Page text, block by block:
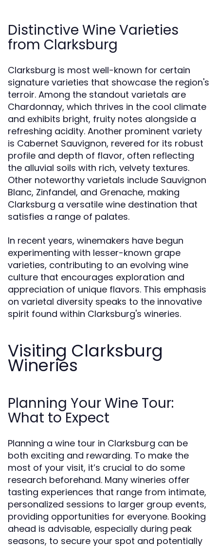
Distinctive Wine Varieties
from Clarksburg
Clarksburg is most well-known for certain
signature varieties that showcase the region's
terroir. Among the standout varietals are
Chardonnay, which thrives in the cool climate
and exhibits bright, fruity notes alongside a
refreshing acidity. Another prominent variety
is Cabernet Sauvignon, revered for its robust
profile and depth of flavor, often reflecting
the alluvial soils with rich, velvety textures.
Other noteworthy varietals include Sauvignon
Blanc, Zinfandel, and Grenache, making
Clarksburg a versatile wine destination that
satisfies a range of palates.
In recent years, winemakers have begun
experimenting with lesser-known grape
varieties, contributing to an evolving wine
culture that encourages exploration and
appreciation of unique flavors. This emphasis
on varietal diversity speaks to the innovative
spirit found within Clarksburg's wineries.
Visiting Clarksburg
Wineries
Planning Your Wine Tour:
What to Expect
Planning a wine tour in Clarksburg can be
both exciting and rewarding. To make the
most of your visit, it’s crucial to do some
research beforehand. Many wineries offer
tasting experiences that range from intimate,
personalized sessions to larger group events,
providing opportunities for everyone. Booking
ahead is advisable, especially during peak
seasons, to secure your spot and potentially